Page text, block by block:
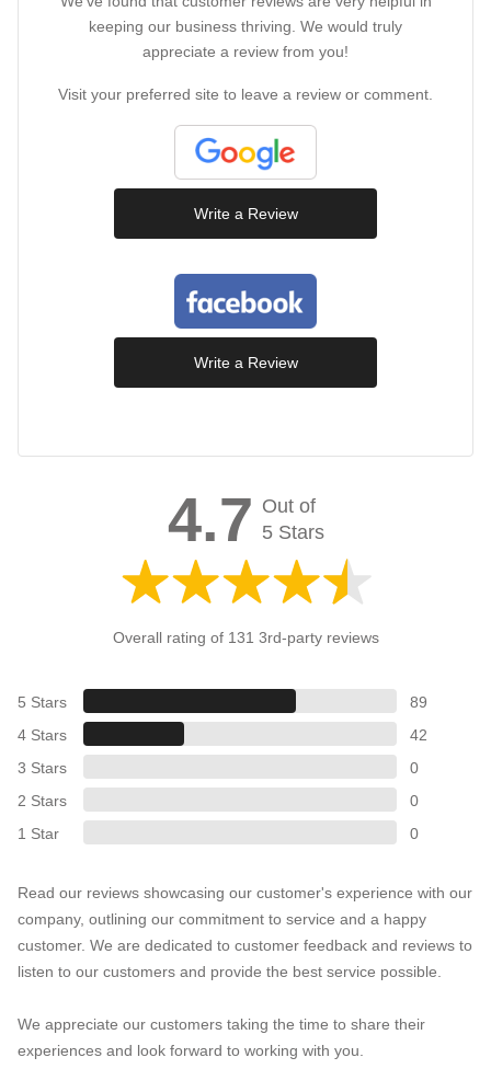
keeping our business thriving. We would truly
appreciate a review from you!
Visit your preferred site to leave a review or comment.
Write a Review
Write a Review
4.7 Out of
5 Stars
Overall rating of 131 3rd-party reviews
5 Stars
89
4 Stars
42
3 Stars
0
2 Stars
0
1 Star
0
Read our reviews showcasing our customer's experience with our
company, outlining our commitment to service and a happy
customer. We are dedicated to customer feedback and reviews to
listen to our customers and provide the best service possible.
We appreciate our customers taking the time to share their
experiences and look forward to working with you.